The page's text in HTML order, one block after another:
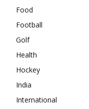
Food
Football
Golf
Health
Hockey
India
International